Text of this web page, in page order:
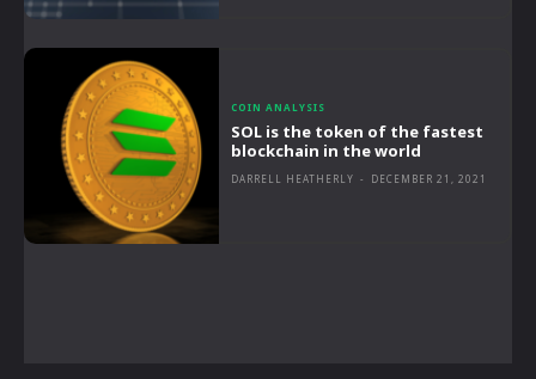
COIN ANALYSIS
SOL is the token of the fastest
blockchain in the world
DARRELL HEATHERLY - DECEMBER 21, 2021